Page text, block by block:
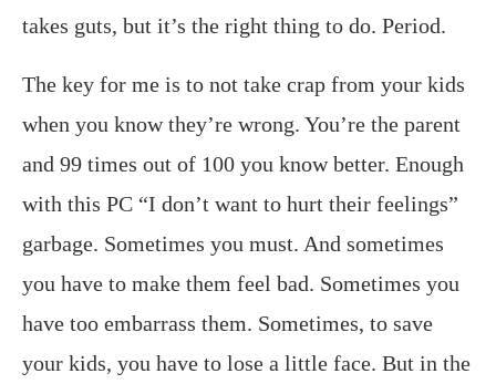
takes guts, but it’s the right thing to do. Period.
The key for me is to not take crap from your kids
when you know they’re wrong. You’re the parent
and 99 times out of 100 you know better. Enough
with this PC “I don’t want to hurt their feelings”
garbage. Sometimes you must. And sometimes
you have to make them feel bad. Sometimes you
have too embarrass them. Sometimes, to save
your kids, you have to lose a little face. But in the